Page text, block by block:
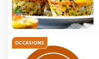
OCCASIONS